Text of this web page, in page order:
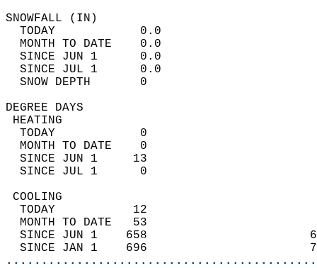
TODAY            0.0
MONTH TO DATE    0.0
SINCE JUN 1      0.0
SINCE JUL 1      0.0
SNOW DEPTH
DEGREE
TODAY            0
MONTH TO DATE    0
SINCE JUN 1     13
SINCE JUL 1      0
TODAY           12
MONTH TO DATE   53
SINCE JUN 1    658
SINCE JAN 1    696